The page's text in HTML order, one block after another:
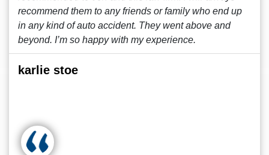
recommend them to any friends or family who end up
in any kind of auto accident. They went above and
beyond. I’m so happy with my experience.
karlie stoe